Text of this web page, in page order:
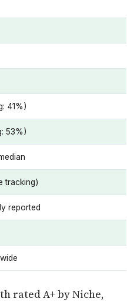
41%)
53%)
tracking)
reported
rated A+ by Niche,